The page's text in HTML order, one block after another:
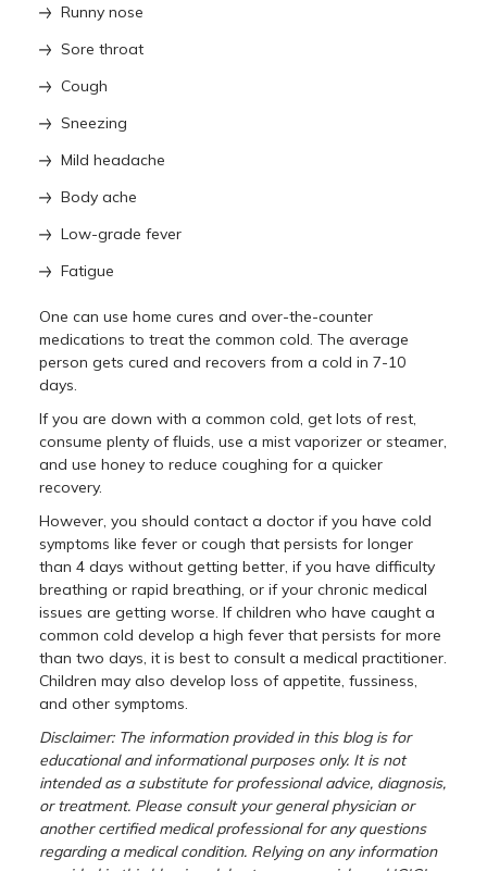
Runny nose
Sore throat
Cough
Sneezing
Mild headache
Body ache
Low-grade fever
Fatigue
One can use home cures and over-the-counter
medications to treat the common cold. The average
person gets cured and recovers from a cold in 7-10
days.
If you are down with a common cold, get lots of rest,
consume plenty of fluids, use a mist vaporizer or steamer,
and use honey to reduce coughing for a quicker
recovery.
However, you should contact a doctor if you have cold
symptoms like fever or cough that persists for longer
than 4 days without getting better, if you have difficulty
breathing or rapid breathing, or if your chronic medical
issues are getting worse. If children who have caught a
common cold develop a high fever that persists for more
than two days, it is best to consult a medical practitioner.
Children may also develop loss of appetite, fussiness,
and other symptoms.
Disclaimer: The information provided in this blog is for
educational and informational purposes only. It is not
intended as a substitute for professional advice, diagnosis,
or treatment. Please consult your general physician or
another certified medical professional for any questions
regarding a medical condition. Relying on any information